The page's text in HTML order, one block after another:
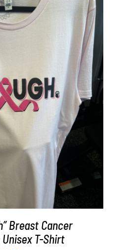
/ DETAILS
Breast Cancer
T-Shirt